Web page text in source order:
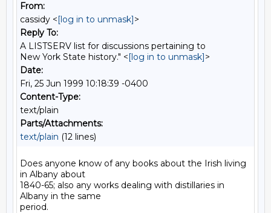
From:
cassidy <[log in to unmask]>
Reply To:
A LISTSERV list for discussions pertaining to
New York State history." <[log in to unmask]>
Date:
Fri, 25 Jun 1999 10:18:39 -0400
Content-Type:
text/plain
Parts/Attachments:
text/plain (12 lines)
Does anyone know of any books about the Irish living
in Albany about
1840-65; also any works dealing with distillaries in
Albany in the same
period.